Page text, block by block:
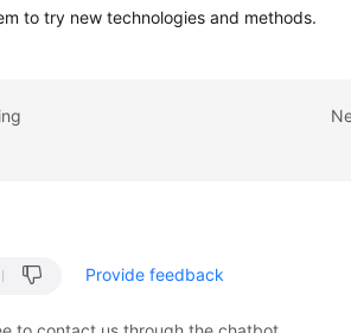
to try new technologies and methods.
Provide feedback